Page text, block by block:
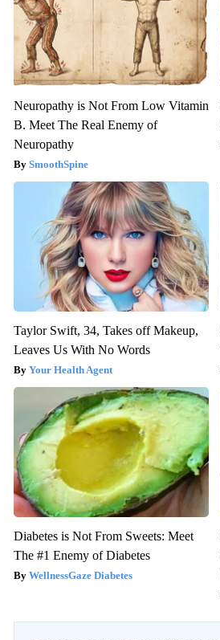
Neuropathy is Not From Low Vitamin
B. Meet The Real Enemy of
Neuropathy
SmoothSpine
Taylor Swift, 34, Takes off Makeup,
Leaves Us With No Words
Your Health Agent
Diabetes is Not From Sweets: Meet
The #1 Enemy of Diabetes
WellnessGaze Diabetes